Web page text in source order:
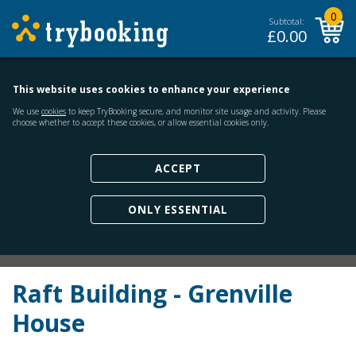
Subtotal:
£0.00
0
This website uses cookies to enhance your experience
We use cookies to keep TryBooking secure, and monitor site usage and activity. Please
choose whether to accept these cookies, or allow essential cookies only.
ACCEPT
ONLY ESSENTIAL
Raft Building - Grenville
House